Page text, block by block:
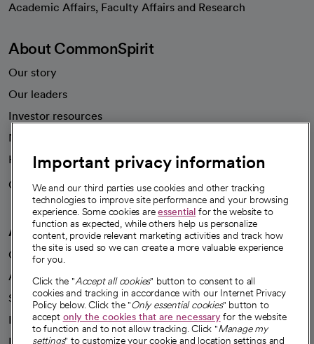
Academic Affairs, Faculty Affairs and Research
About CommonSpirit
Our story
Our leaders
Investor resources
News
Health blog
Careers
We're hiring!
A healthier future
Our impact
Advancing health equity
Sponsorships
Innovative care
Important privacy information
We and our third parties use cookies and other tracking
technologies to improve site performance and your browsing
experience. Some cookies areessential for the website to
function as expected, while others help us personalize
content, provide relevant marketing activities and track how
the site is used so we can create a more valuable experience
for you.
Click the "Accept all cookies" button to consent to all
cookies and tracking in accordance with our Internet Privacy
Policy below. Click the "Only essential cookies" button to
accept only the cookies that are necessaryfor the website
to function and to not allow tracking. Click "Manage my
settings" to customize your cookie and location settings and